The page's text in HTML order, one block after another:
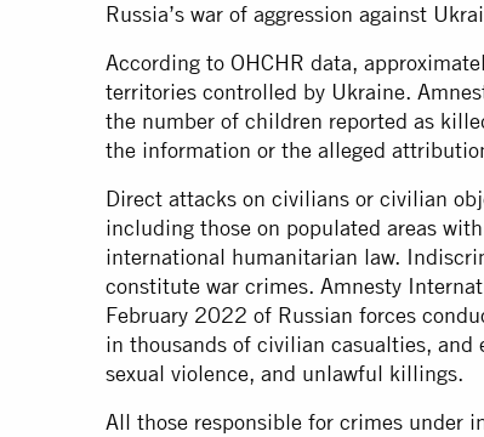
Russia’s war of aggression against
According to OHCHR data,
territories controlled by Ukraine.
the number of children reported as
the information or the alleged
Direct attacks on civilians or civilian
including those on populated areas
international humanitarian law.
constitute war crimes. Amnesty
February 2022 of Russian forces
in thousands of civilian casualties,
sexual violence, and unlawful killings.
All those responsible for crimes under